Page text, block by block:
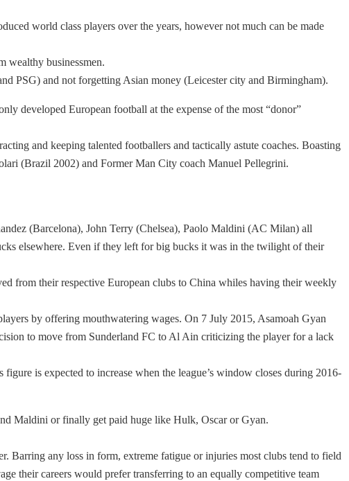
world class players over the years, however not much can be made
wealthy businessmen.
PSG) and not forgetting Asian money (Leicester city and Birmingham).
developed European football at the expense of the most “donor”
and keeping talented footballers and tactically astute coaches. Boasting
(Brazil 2002) and Former Man City coach Manuel Pellegrini.
(Barcelona), John Terry (Chelsea), Paolo Maldini (AC Milan) all
elsewhere. Even if they left for big bucks it was in the twilight of their
from their respective European clubs to China whiles having their weekly
by offering mouthwatering wages. On 7 July 2015, Asamoah Gyan
to move from Sunderland FC to Al Ain criticizing the player for a lack
is expected to increase when the league’s window closes during 2016-
Maldini or finally get paid huge like Hulk, Oscar or Gyan.
Barring any loss in form, extreme fatigue or injuries most clubs tend to field
their careers would prefer transferring to an equally competitive team